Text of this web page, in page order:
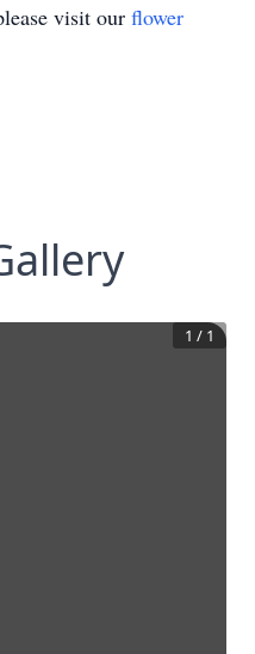
visit our flower
1 / 1